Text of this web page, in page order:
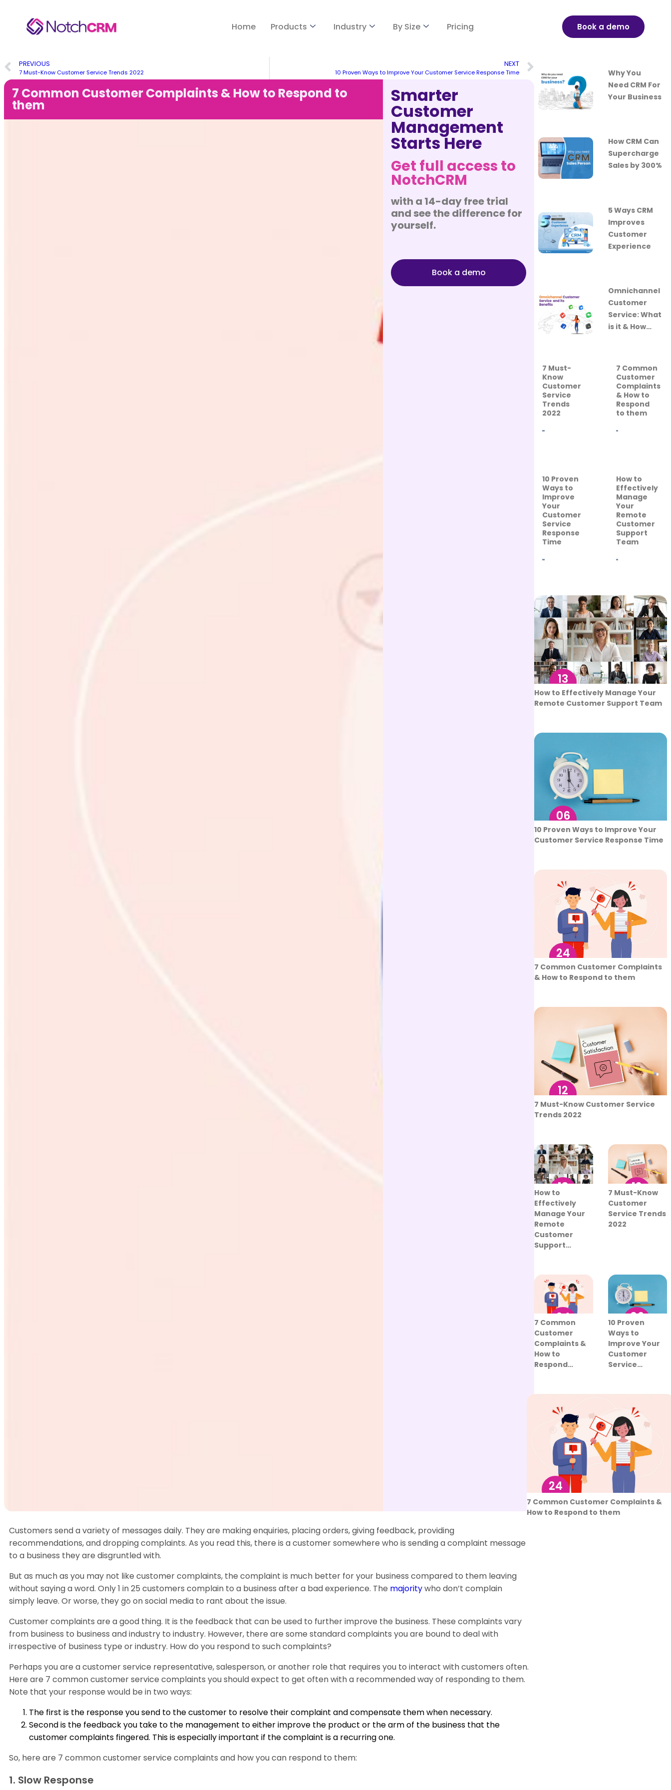
Home Products Industry By Size Pricing Book a demo
PREVIOUS
7 Must-Know Customer Service Trends 2022
NEXT
10 Proven Ways to Improve Your Customer Service Response Time
7 Common Customer Complaints & How to Respond to
them Smarter
Customer
Management
Starts Here
Get full access to
NotchCRM
with a 14-day free trial
and see the difference for
yourself.
Book a demo
Customers send a variety of messages daily. They are making enquiries, placing orders, giving feedback, providing
recommendations, and dropping complaints. As you read this, there is a customer somewhere who is sending a complaint message
to a business they are disgruntled with.
But as much as you may not like customer complaints, the complaint is much better for your business compared to them leaving
without saying a word. Only 1 in 25 customers complain to a business after a bad experience. The majoritywho don’t complain
simply leave. Or worse, they go on social media to rant about the issue.
Customer complaints are a good thing. It is the feedback that can be used to further improve the business. These complaints vary
from business to business and industry to industry. However, there are some standard complaints you are bound to deal with
irrespective of business type or industry. How do you respond to such complaints?
Perhaps you are a customer service representative, salesperson, or another role that requires you to interact with customers often.
Here are 7 common customer service complaints you should expect to get often with a recommended way of responding to them.
Note that your response would be in two ways:
The first is the response you send to the customer to resolve their complaint and compensate them when necessary.
Second is the feedback you take to the management to either improve the product or the arm of the business that the
customer complaints fingered. This is especially important if the complaint is a recurring one.
So, here are 7 common customer service complaints and how you can respond to them:
1. Slow Response
Why You
Need CRM For
Your Business
How CRM Can
Supercharge
Sales by 300%
5 Ways CRM
Improves
Customer
Experience
Omnichannel
Customer
Service: What
is it & How…
7 Must-
Know
Customer
Service
Trends
2022
7 Common
Customer
Complaints
& How to
Respond
to them
10 Proven
Ways to
Improve
Your
Customer
Service
Response
Time
How to
Effectively
Manage
Your
Remote
Customer
Support
Team
13
Sep
How to Effectively Manage Your
Remote Customer Support Team
06
10 Proven Ways to Improve Your
Customer Service Response Time
24
7 Common Customer Complaints
& How to Respond to them
12
Aug
7 Must-Know Customer Service
Trends 2022
13
Sep
How to
Effectively
Manage Your
Remote
Customer
Support…
12
Aug
7 Must-Know
Customer
Service Trends
2022
24
Aug
7 Common
Customer
Complaints &
How to
Respond…
06
Sep
10 Proven
Ways to
Improve Your
Customer
Service…
Remote Customer Support Team
Trends 2022
24
Aug
7 Common Customer Complaints &
How to Respond to them